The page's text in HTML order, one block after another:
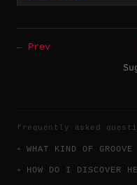
← Prev
frequently asked
WHAT KIND OF
HOW DO I DISCOVER